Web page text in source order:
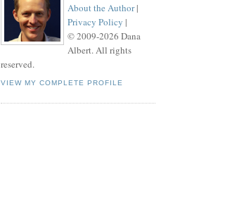
About the Author|
Privacy Policy |
© 2009-2026 Dana
Albert. All rights
reserved.
VIEW MY COMPLETE PROFILE